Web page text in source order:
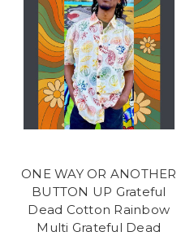
ONE WAY OR ANOTHER
BUTTON UP Grateful
Dead Cotton Rainbow
Multi Grateful Dead